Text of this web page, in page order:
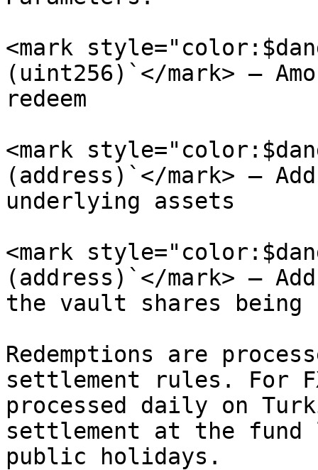
<mark
(uint256)`</mark> –
redeem
<mark
(address)`</mark> –
underlying assets
<mark
(address)`</mark> –
the vault shares being
Redemptions are
settlement rules. For
processed daily on
settlement at the
public holidays.